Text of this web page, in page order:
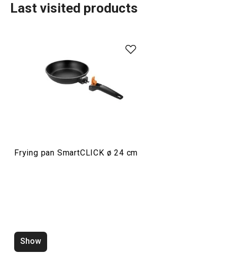
Cooking
Last visited products
Frying pan SmartCLICK ø 24 cm
Show